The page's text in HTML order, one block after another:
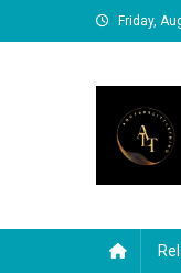
to
Friday,